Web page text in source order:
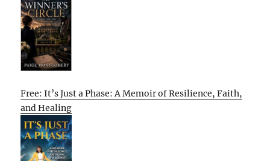
Free: It’s Just a Phase: A Memoir of Resilience, Faith,
and Healing